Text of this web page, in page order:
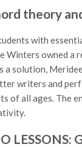
theory
with
owned a
solution,
writers and
of all ages. The